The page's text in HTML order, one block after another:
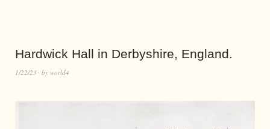
Hardwick Hall in Derbyshire, England.
1/22/23 by world4